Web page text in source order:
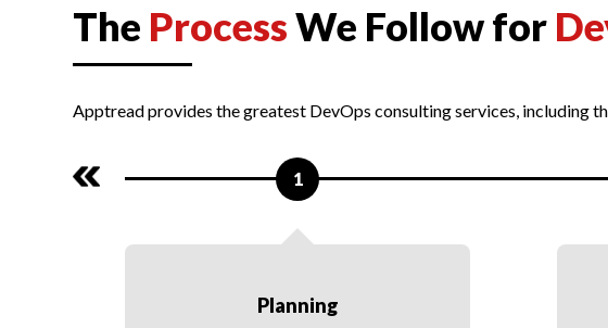
The ProcessWe Follow for
Apptread provides the greatest DevOps consulting services, including
1
Planning